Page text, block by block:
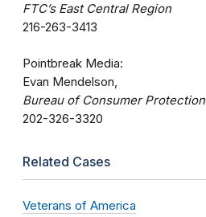
FTC’s East Central Region
216-263-3413
Pointbreak Media:
Evan Mendelson,
Bureau of Consumer Protection
202-326-3320
Related Cases
Veterans of America